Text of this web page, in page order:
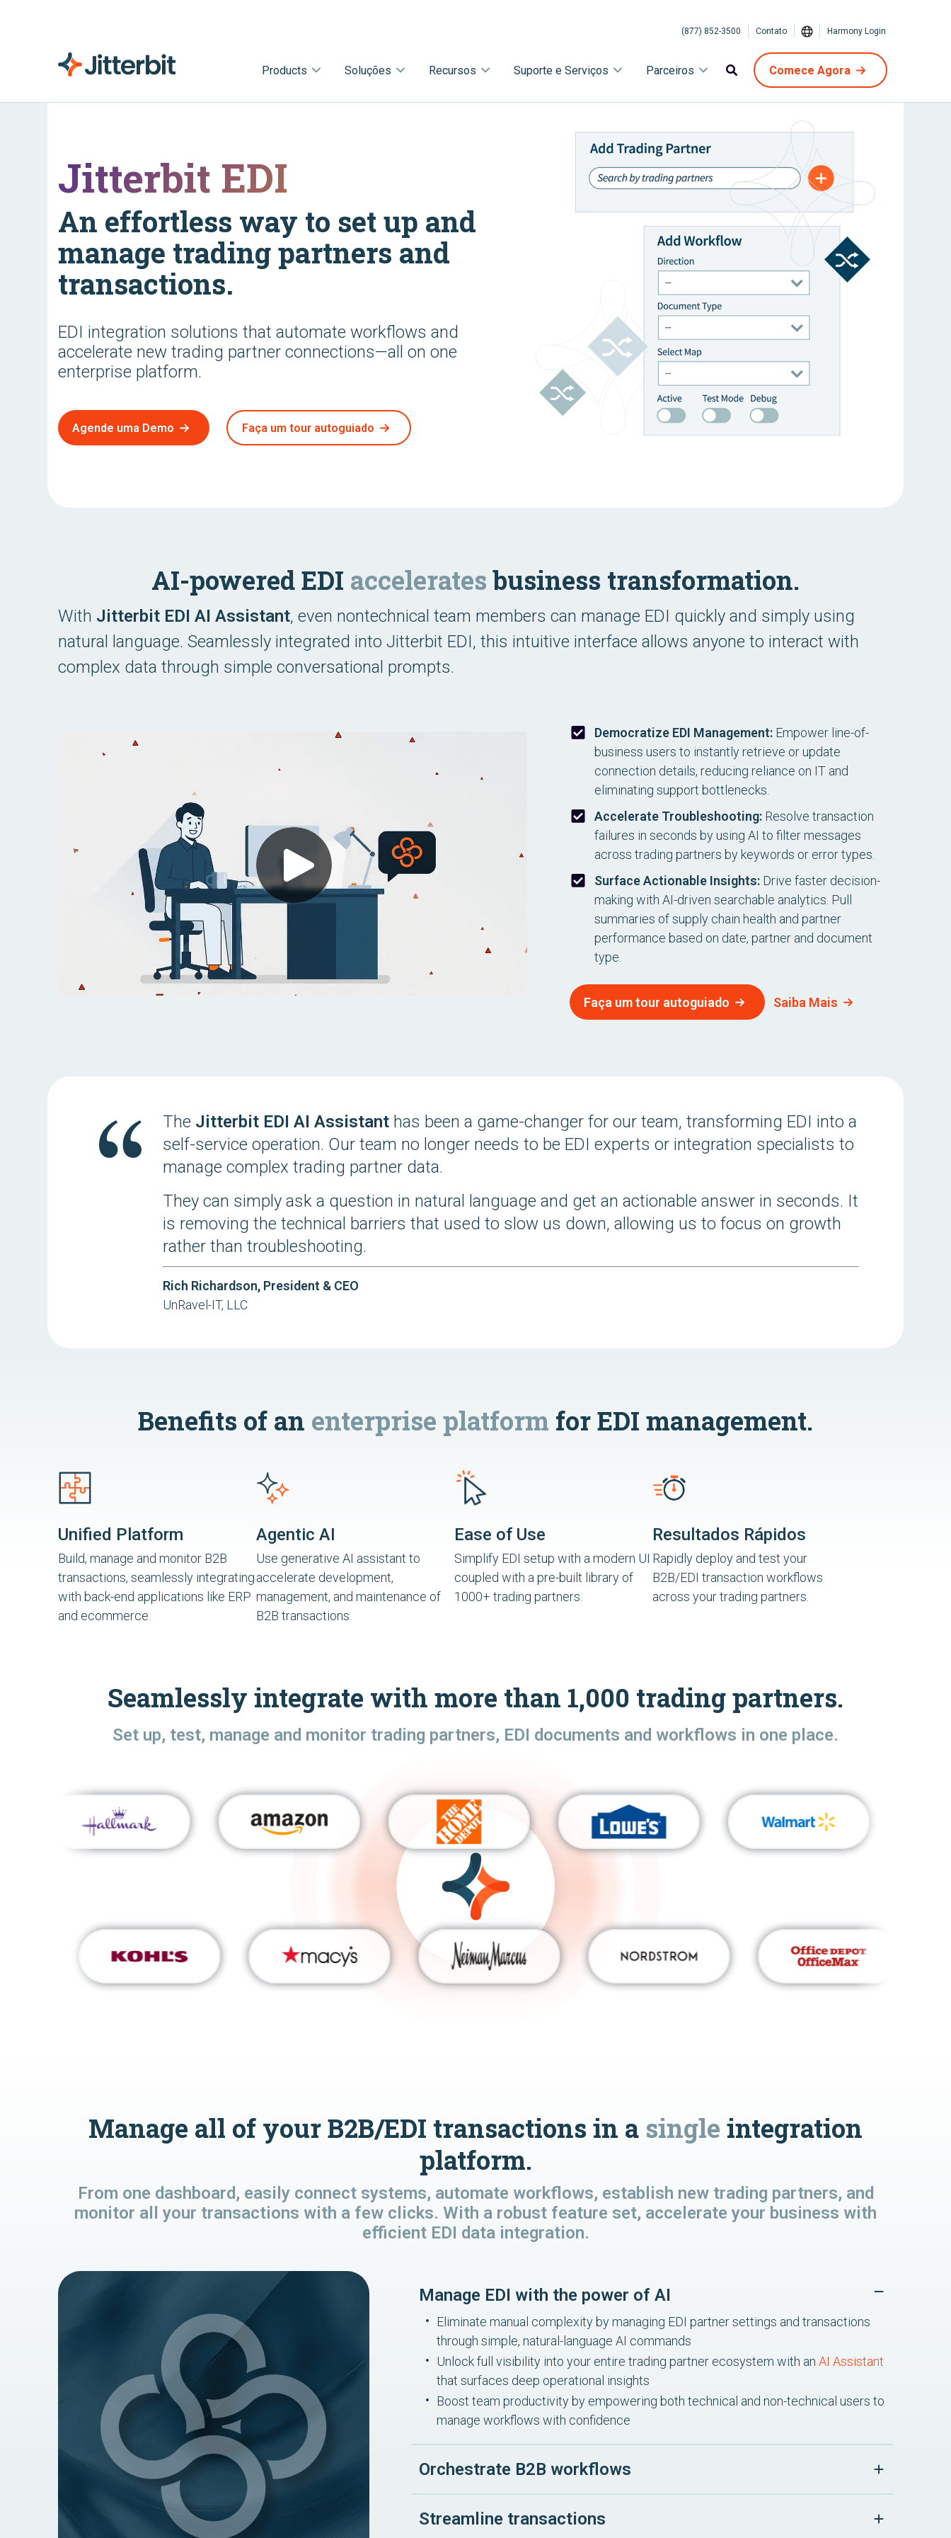
(877) 852-3500 Contato Harmony Login
Products Soluções Recursos Suporte e Serviços Parceiros Comece Agora
Jitterbit EDI
An effortless way to set up and
manage trading partners and
transactions.
EDI integration solutions that automate workflows and
accelerate new trading partner connections—all on one
enterprise platform.
Agende uma Demo Faça um tour autoguiado
AI-powered EDI acceleratesbusiness transformation.
With Jitterbit EDI AI Assistant, even nontechnical team members can manage EDI quickly and simply using
natural language. Seamlessly integrated into Jitterbit EDI, this intuitive interface allows anyone to interact with
complex data through simple conversational prompts.
Democratize EDI Management: Empower line-of-
business users to instantly retrieve or update
connection details, reducing reliance on IT and
eliminating support bottlenecks.
Accelerate Troubleshooting: Resolve transaction
failures in seconds by using AI to filter messages
across trading partners by keywords or error types.
Surface Actionable Insights: Drive faster decision-
making with AI-driven searchable analytics. Pull
summaries of supply chain health and partner
performance based on date, partner and document
type.
Faça um tour autoguiado Saiba Mais
The Jitterbit EDI AI Assistant has been a game-changer for our team, transforming EDI into a
self-service operation. Our team no longer needs to be EDI experts or integration specialists to
manage complex trading partner data.
They can simply ask a question in natural language and get an actionable answer in seconds. It
is removing the technical barriers that used to slow us down, allowing us to focus on growth
rather than troubleshooting.
Rich Richardson, President & CEO
UnRavel-IT, LLC
Benefits of an enterprise platform for EDI management.
Unified Platform
Build, manage and monitor B2B
transactions, seamlessly integrating
with back-end applications like ERP
and ecommerce.
Agentic AI
Use generative AI assistant to
accelerate development,
management, and maintenance of
B2B transactions.
Ease of Use
Simplify EDI setup with a modern UI
coupled with a pre-built library of
1000+ trading partners.
Resultados Rápidos
Rapidly deploy and test your
B2B/EDI transaction workflows
across your trading partners.
Seamlessly integrate with more than 1,000 trading partners.
Set up, test, manage and monitor trading partners, EDI documents and workflows in one place.
Manage all of your B2B/EDI transactions in a single integration
platform.
From one dashboard, easily connect systems, automate workflows, establish new trading partners, and
monitor all your transactions with a few clicks. With a robust feature set, accelerate your business with
efficient EDI data integration.
Manage EDI with the power of AI
Eliminate manual complexity by managing EDI partner settings and transactions
through simple, natural-language AI commands
Unlock full visibility into your entire trading partner ecosystem with an AI Assistant
that surfaces deep operational insights
Boost team productivity by empowering both technical and non-technical users to
manage workflows with confidence
Orchestrate B2B workflows
Streamline transactions